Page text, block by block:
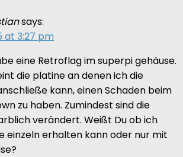
says:
3:27 pm
eine Retroflag im superpi gehäuse.
die platine an denen ich die
kann, einen Schaden beim
zu haben. Zumindest sind die
verändert. Weißt Du ob ich
einzeln erhalten kann oder nur mit